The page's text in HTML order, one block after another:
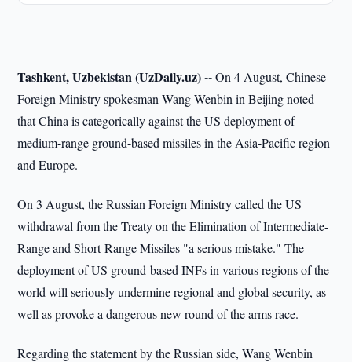
Tashkent, Uzbekistan (UzDaily.uz) --On 4 August, Chinese
Foreign Ministry spokesman Wang Wenbin in Beijing noted
that China is categorically against the US deployment of
medium-range ground-based missiles in the Asia-Pacific region
and Europe.
On 3 August, the Russian Foreign Ministry called the US
withdrawal from the Treaty on the Elimination of Intermediate-
Range and Short-Range Missiles "a serious mistake." The
deployment of US ground-based INFs in various regions of the
world will seriously undermine regional and global security, as
well as provoke a dangerous new round of the arms race.
Regarding the statement by the Russian side, Wang Wenbin